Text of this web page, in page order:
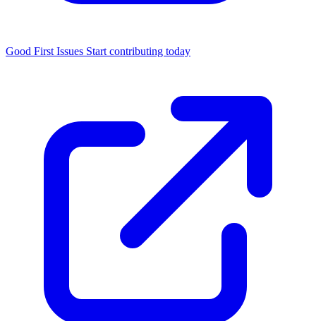
Good First Issues Start contributing today